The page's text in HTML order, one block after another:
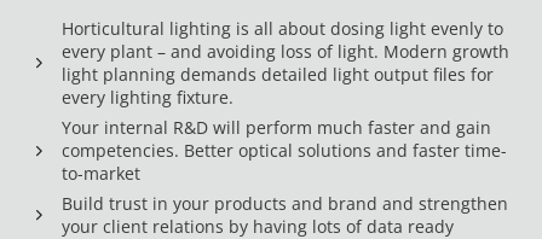
Horticultural lighting is all about dosing light evenly to
every plant – and avoiding loss of light. Modern growth
light planning demands detailed light output files for
every lighting fixture.
Your internal R&D will perform much faster and gain
competencies. Better optical solutions and faster time-
to-market
Build trust in your products and brand and strengthen
your client relations by having lots of data ready